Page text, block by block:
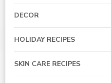
DECOR
HOLIDAY RECIPES
SKIN CARE RECIPES